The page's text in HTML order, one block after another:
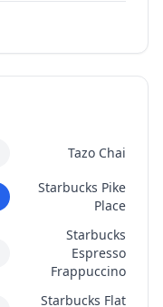
Tazo Chai
Starbucks Pike
Place
Starbucks
Espresso
Frappuccino
Starbucks Flat